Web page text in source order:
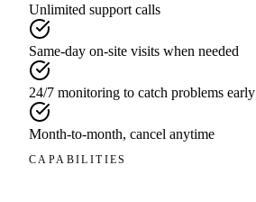
Unlimited support calls
Same-day on-site visits when needed
24/7 monitoring to catch problems early
Month-to-month, cancel anytime
CAPABILITIES